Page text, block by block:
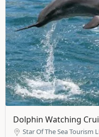
Dolphin Watching
Star Of The Sea Tourism